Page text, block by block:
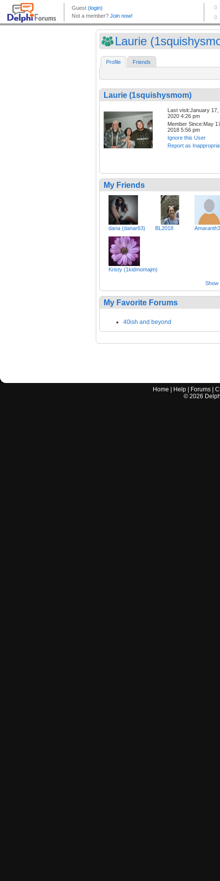
Laurie
Profile Friends
Laurie (1squishysmom)
Last visit:January 17,
2020 4:26 pm
Member Since:May
2018 5:56 pm
Ignore this User
Report as
My Friends
dana (danar63) BL2018 Amaranth3
Kristy (1kidmomajm)
Show
My Favorite Forums
40ish and beyond
Home Help Forums |
© 2026